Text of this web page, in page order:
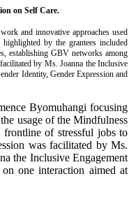
on Self Care.
and innovative approaches used
by the grantees included
establishing GBV networks among
by Ms. Joanna the Inclusive
Identity, Gender Expression and
Byomuhangi focusing
usage of the Mindfulness
of stressful jobs to
was facilitated by Ms.
the Inclusive Engagement
one interaction aimed at